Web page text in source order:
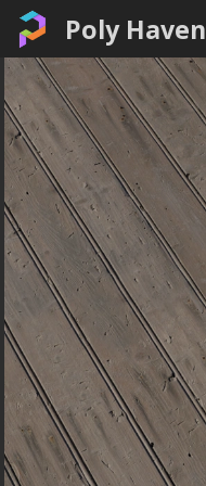
Poly Haven